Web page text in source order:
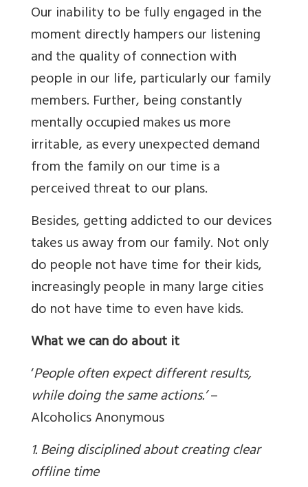
Our inability to be fully engaged in the
moment directly hampers our listening
and the quality of connection with
people in our life, particularly our family
members. Further, being constantly
mentally occupied makes us more
irritable, as every unexpected demand
from the family on our time is a
perceived threat to our plans.
Besides, getting addicted to our devices
takes us away from our family. Not only
do people not have time for their kids,
increasingly people in many large cities
do not have time to even have kids.
What we can do about it
‘People often expect different results,
while doing the same actions.’–
Alcoholics Anonymous
1. Being disciplined about creating clear
offline time